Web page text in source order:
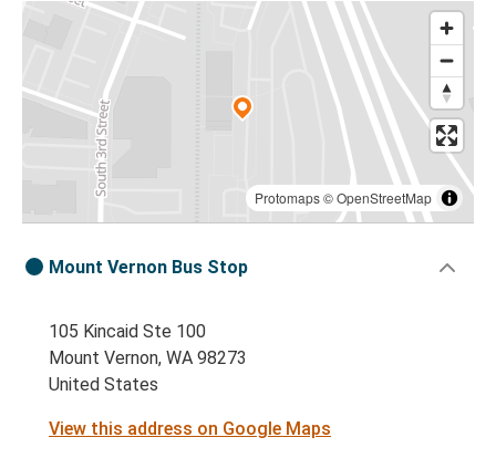
Protomaps©OpenStreetMap
Mount Vernon Bus Stop
105 Kincaid Ste 100
Mount Vernon, WA 98273
United States
View this address on Google Maps